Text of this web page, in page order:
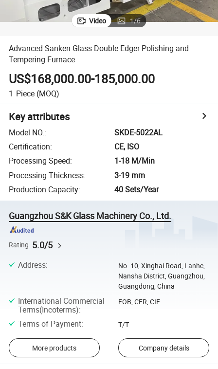
Video 1/6
Advanced Sanken Glass Double Edger Polishing and
Tempering Furnace
US$168,000.00-185,000.00
1 Piece (MOQ)
Key attributes
Model NO.:
SKDE-5022AL
Certification:
CE, ISO
Processing Speed:
1-18 M/Min
Processing Thickness:
3-19 mm
Production Capacity: 40 Sets/Year
Guangzhou S&K Glass Machinery Co., Ltd.
Rating 5.0/5
Address:
No. 10, Xinghai Road, Lanhe,
Nansha District, Guangzhou,
Guangdong, China
International Commercial
Terms(Incoterms):
FOB, CFR, CIF
Terms of Payment: T/T
More products Company details